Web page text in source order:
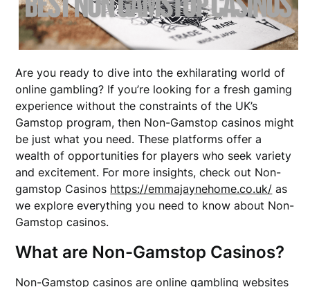
Are you ready to dive into the exhilarating world of
online gambling? If you’re looking for a fresh gaming
experience without the constraints of the UK’s
Gamstop program, then Non-Gamstop casinos might
be just what you need. These platforms offer a
wealth of opportunities for players who seek variety
and excitement. For more insights, check out Non-
gamstop Casinos https://emmajaynehome.co.uk/ as
we explore everything you need to know about Non-
Gamstop casinos.
What are Non-Gamstop Casinos?
Non-Gamstop casinos are online gambling websites